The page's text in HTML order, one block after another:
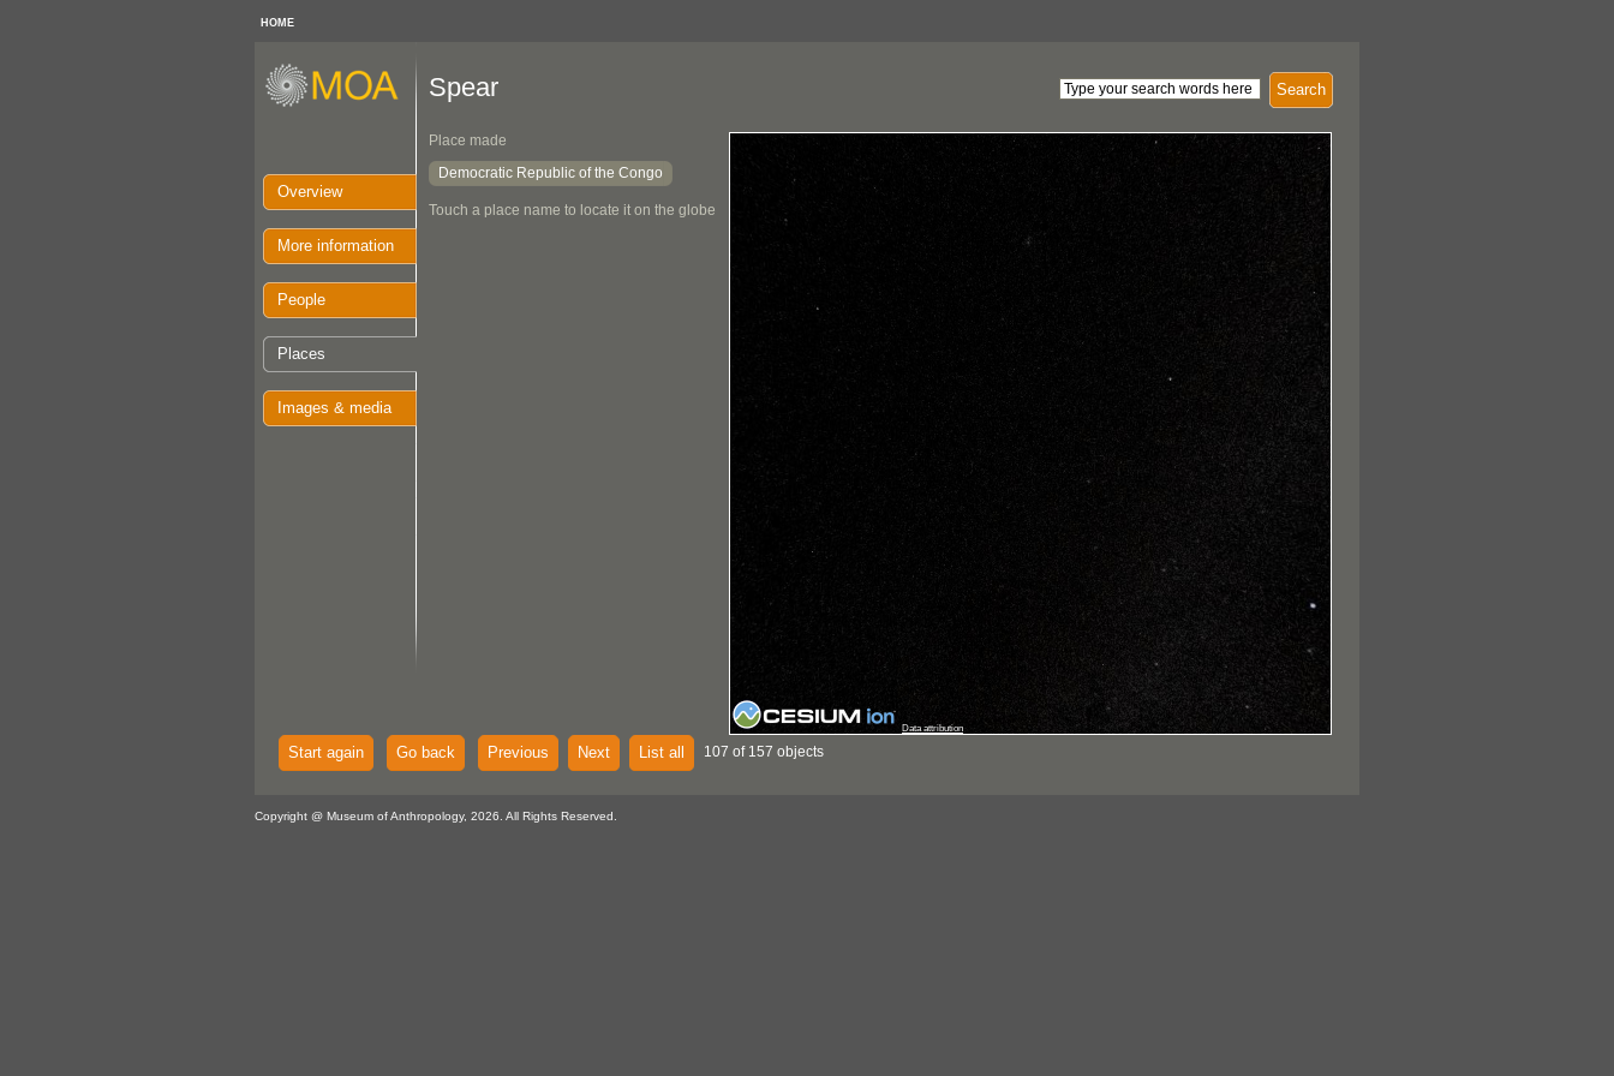
HOME
Overview
More information
People
Places
Images & media
Search
Spear
Place made
Democratic Republic of the Congo
Touch a place name to locate it on the globe
Data attribution
Start again Go back Previous Next List all 107 of 157 objects
Copyright @ Museum of Anthropology, 2026. All Rights Reserved.